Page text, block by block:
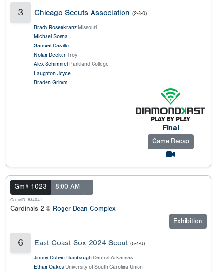
3 Chicago Scouts Association (2-3-0)
Brady Rosenkranz Missouri
Michael Sosna
Samuel Castillo
Nolan Decker Troy
Alex Schimmel Parkland College
Laughton Joyce
Braden Grimm
Final
Game Recap
Gm# 1023 8:00 AM
GameID: 884041
Cardinals 2 @ Roger Dean Complex
Exhibition
6 East Coast Sox 2024 Scout (5-1-0)
Jimmy Cohen Bumbaugh Central Arkansas
Ethan Oakes University of South Carolina Union